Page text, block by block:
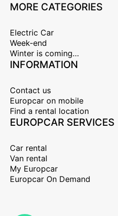
MORE CATEGORIES
Electric Car
Week-end
Winter is coming…
INFORMATION
Contact us
Europcar on mobile
Find a rental location
EUROPCAR SERVICES
Car rental
Van rental
My Europcar
Europcar On Demand